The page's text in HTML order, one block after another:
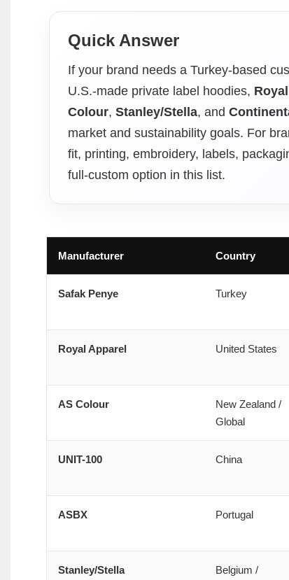
Quick Answer
If your brand needs a Turkey-based
U.S.-made private label hoodies,
Colour,Stanley/Stella, and
market and sustainability goals. For
fit, printing, embroidery, labels,
full-custom option in this list.
Manufacturer Country
Safak Penye Turkey
Royal Apparel United States
AS Colour
New Zealand /
Global
UNIT-100 China
ASBX Portugal
Stanley/Stella
Belgium /